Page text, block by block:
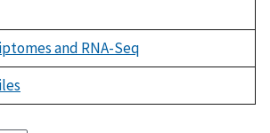
and RNA-Seq